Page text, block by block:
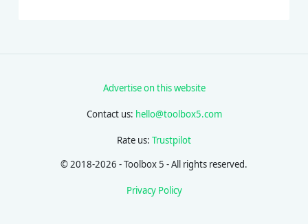
Advertise on this website
Contact us: hello@toolbox5.com
Rate us: Trustpilot
© 2018-2026 - Toolbox 5 - All rights reserved.
Privacy Policy